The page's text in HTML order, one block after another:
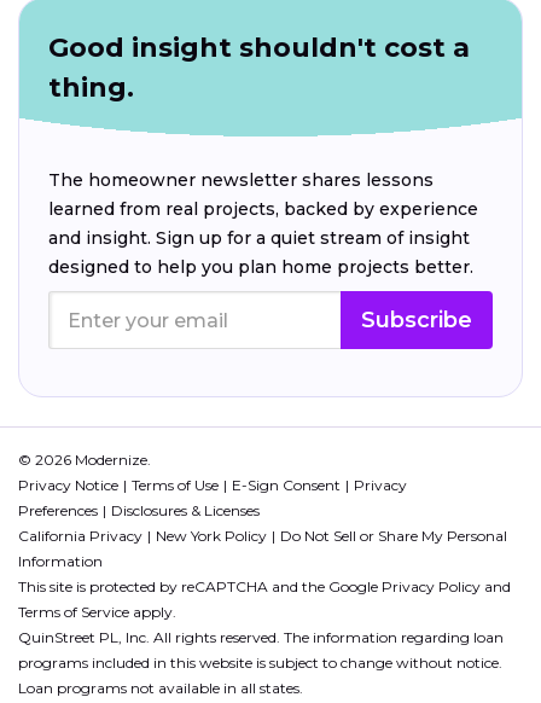
Good insight shouldn't cost a
thing.
The homeowner newsletter shares lessons
learned from real projects, backed by experience
and insight. Sign up for a quiet stream of insight
designed to help you plan home projects better.
Subscribe
© 2026 Modernize.
Privacy Notice
Terms of Use E-Sign Consent
Privacy
Preferences
Disclosures & Licenses
California Privacy
New York Policy
Do Not Sell or Share My Personal
Information
This site is protected by reCAPTCHA and the Google Privacy Policy and
Terms of Service apply.
QuinStreet PL, Inc. All rights reserved. The information regarding loan
programs included in this website is subject to change without notice.
Loan programs not available in all states.